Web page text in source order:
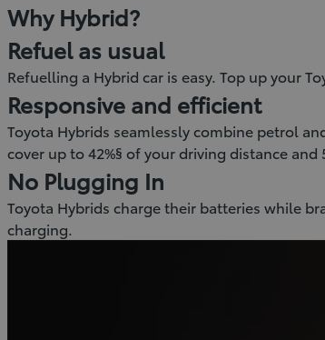
Why Hybrid?
Refuel as usual
Refuelling a Hybrid car is easy. Top up your
Responsive and efficient
Toyota Hybrids seamlessly combine petrol
cover up to 42%§ of your driving distance
No Plugging In
Toyota Hybrids charge their batteries while
charging.